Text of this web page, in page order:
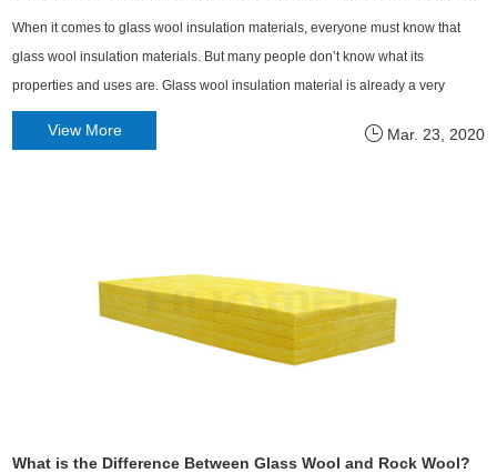
When it comes to glass wool insulation materials, everyone must know that
glass wool insulation materials. But many people don’t know what its
properties and uses are. Glass wool insulation material is already a very
common building insulation material all over the country.
Mar. 23, 2020
View More
What is the Difference Between Glass Wool and Rock Wool?